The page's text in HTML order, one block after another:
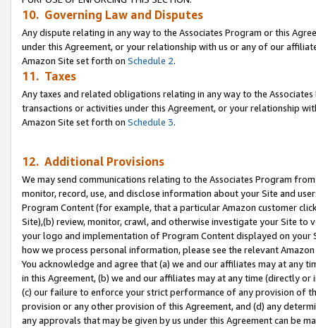
10. Governing Law and Disputes
Any dispute relating in any way to the Associates Program or this
under this Agreement, or your relationship with us or any of our
Amazon Site set forth on Schedule 2.
11. Taxes
Any taxes and related obligations relating in any way to the
transactions or activities under this Agreement, or your relationship
Amazon Site set forth on Schedule 3.
12. Additional Provisions
We may send communications relating to the Associates Program
monitor, record, use, and disclose information about your Site and
Program Content (for example, that a particular Amazon customer
Site),(b) review, monitor, crawl, and otherwise investigate your Site
your logo and implementation of Program Content displayed on
how we process personal information, please see the relevant
You acknowledge and agree that (a) we and our affiliates may at
in this Agreement, (b) we and our affiliates may at any time (directly
(c) our failure to enforce your strict performance of any provision of
provision or any other provision of this Agreement, and (d) any
any approvals that may be given by us under this Agreement can be